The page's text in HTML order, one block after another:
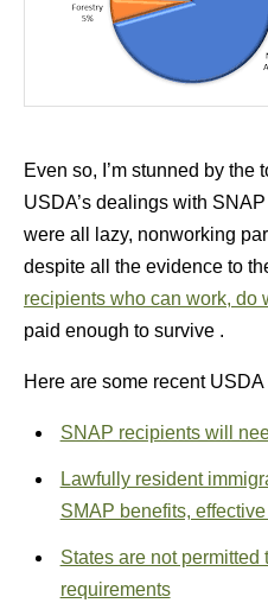
Even so, I’m stunned by
USDA’s dealings with
were all lazy, nonworking
despite all the evidence to
recipients who can work, do
paid enough to survive .
Here are some recent
SNAP recipients will
Lawfully resident
SMAP benefits,
States are not
requirements